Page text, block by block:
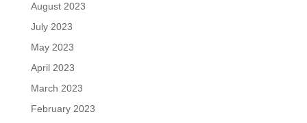
August 2023
July 2023
May 2023
April 2023
March 2023
February 2023